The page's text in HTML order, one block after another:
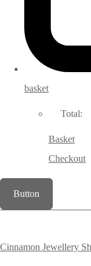
basket
Total:
Basket
Checkout
Button
Cinnamon Jewellery